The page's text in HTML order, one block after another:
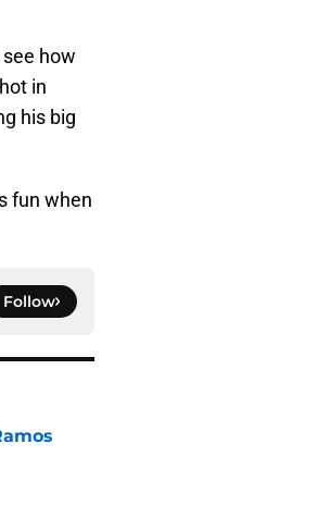
how
in
his big
fun when
Follow